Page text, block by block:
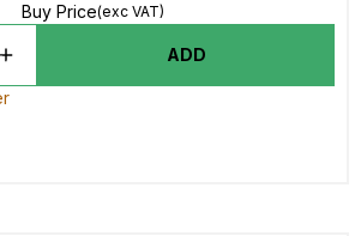
Buy Price(exc VAT)
ADD